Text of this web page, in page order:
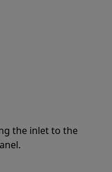
the inlet to the